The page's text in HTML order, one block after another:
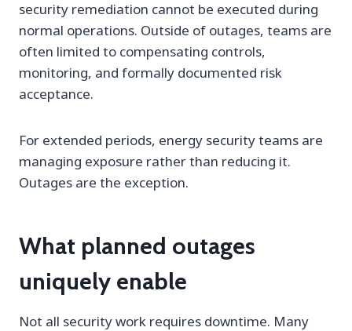
security remediation cannot be executed during
normal operations. Outside of outages, teams are
often limited to compensating controls,
monitoring, and formally documented risk
acceptance.
For extended periods, energy security teams are
managing exposure rather than reducing it.
Outages are the exception.
What planned outages
uniquely enable
Not all security work requires downtime. Many